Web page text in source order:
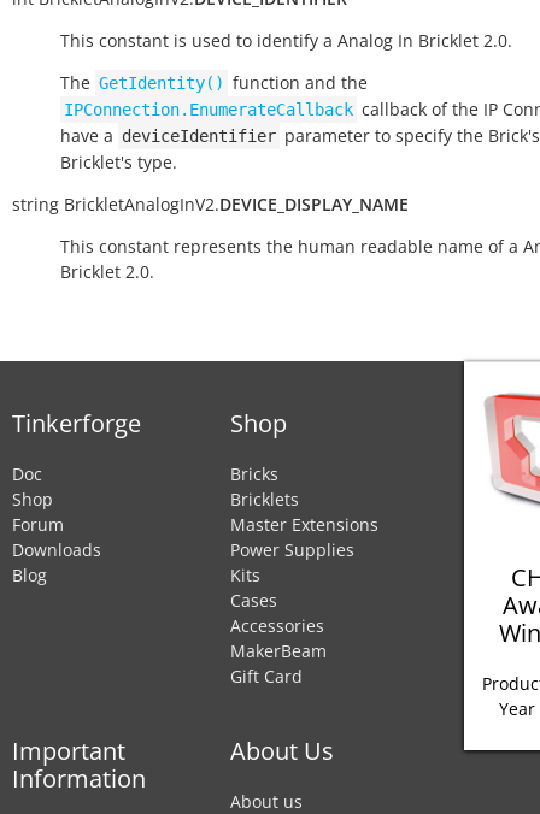
This constant is used to identify a Analog In Bricklet 2.0.
The GetIdentity() function and the
IPConnection.EnumerateCallback callback of the IP
have a deviceIdentifier parameter to specify the
Bricklet's type.
string BrickletAnalogInV2.DEVICE_DISPLAY_NAME
This constant represents the human readable name of a
Bricklet 2.0.
Tinkerforge
Doc
Shop
Forum
Downloads
Blog
Shop
Bricks
Bricklets
Master Extensions
Power Supplies
Kits
Cases
Accessories
MakerBeam
Gift Card
Important
Information
About Us
About us